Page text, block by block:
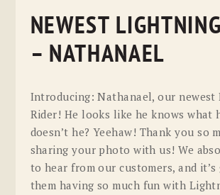
NEWEST
– NATHANAEL
Introducing: Nathanael, our newest
Rider! He looks like he knows what
doesn’t he? Yeehaw! Thank you so
sharing your photo with us! We
to hear from our customers, and it’s
them having so much fun with